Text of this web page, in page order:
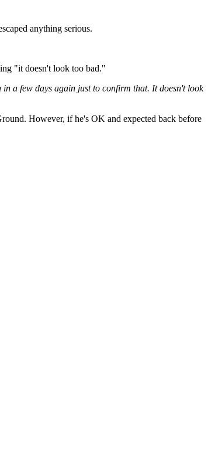
anything serious.
"it doesn't look too bad."
a few days again just to confirm that. It doesn't look
However, if he's OK and expected back before